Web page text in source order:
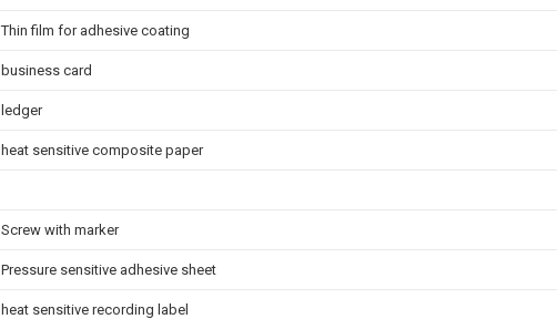
Thin film for adhesive coating
business card
ledger
heat sensitive composite paper
Screw with marker
Pressure sensitive adhesive sheet
heat sensitive recording label